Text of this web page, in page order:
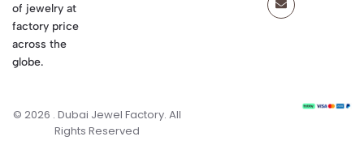
of jewelry at
factory price
across the
globe.
© 2026 . Dubai Jewel Factory. All
Rights Reserved